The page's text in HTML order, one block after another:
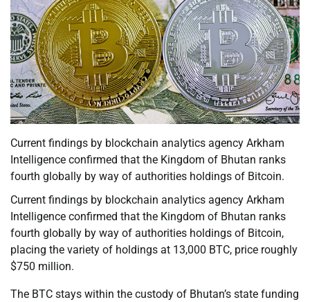
Current findings by blockchain analytics agency Arkham
Intelligence confirmed that the Kingdom of Bhutan ranks
fourth globally by way of authorities holdings of Bitcoin.
Current findings by blockchain analytics agency Arkham
Intelligence confirmed that the Kingdom of Bhutan ranks
fourth globally by way of authorities holdings of Bitcoin,
placing the variety of holdings at 13,000 BTC, price roughly
$750 million.
The BTC stays within the custody of Bhutan’s state funding